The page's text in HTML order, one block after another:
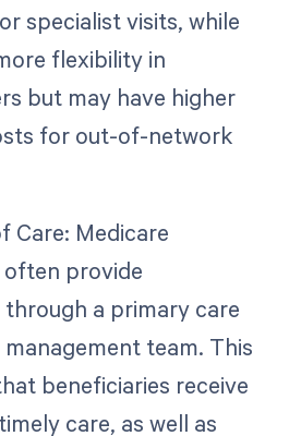
specialist visits, while
flexibility in
but may have higher
for out-of-network
Care: Medicare
provide
a primary care
team. This
beneficiaries receive
care, as well as